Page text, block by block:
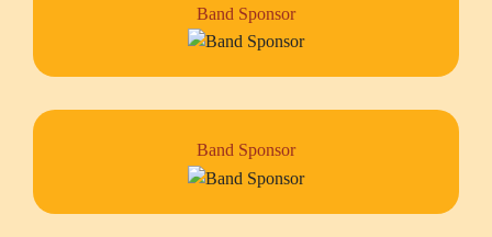
Band Sponsor
Band Sponsor